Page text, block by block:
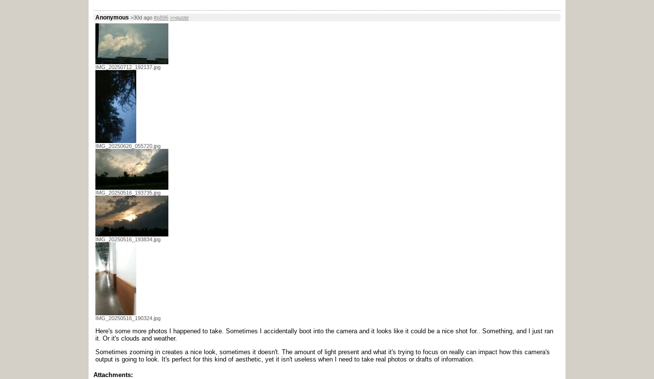
Anonymous >30d ago #p896 >>quote
IMG_20250712_192137.jpg
IMG_20250626_055720.jpg
IMG_20250516_193735.jpg
IMG_20250516_193834.jpg
IMG_20250516_190324.jpg
Here's some more photos I happened to take. Sometimes I accidentally boot into the camera and it looks like it could be a nice shot for.. Something, and I just ran
it. Or it's clouds and weather.
Sometimes zooming in creates a nice look, sometimes it doesn't. The amount of light present and what it's trying to focus on really can impact how this camera's
output is going to look. It's perfect for this kind of aesthetic, yet it isn't useless when I need to take real photos or drafts of information.
Attachments: